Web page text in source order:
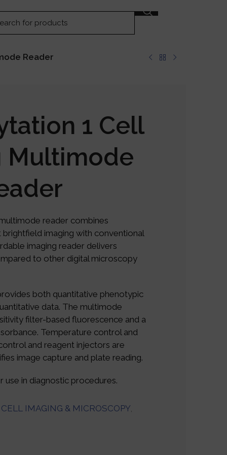
Reader
1 Cell
Multimode
reader combines
imaging with conventional
imaging reader delivers
to other digital microscopy
both quantitative phenotypic
data. The multimode
filter-based fluorescence and a
Temperature control and
and reagent injectors are
image capture and plate reading.
use in diagnostic procedures.
CELL IMAGING & MICROSCOPY